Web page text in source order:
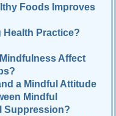
Foods Improves
Health Practice?
Affect
a Mindful Attitude
Mindful
Suppression?